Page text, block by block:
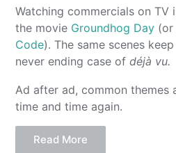
Watching commercials on TV
the movie Groundhog Day (or
Code). The same scenes
never ending case ofdéjà vu.
Ad after ad, common themes
time and time again.
Read More